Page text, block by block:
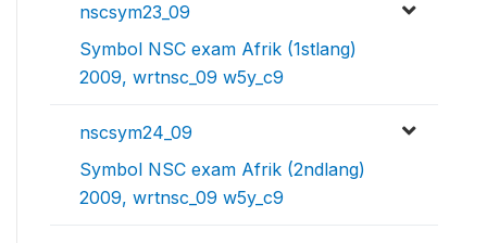
nscsym23_09
Symbol NSC exam Afrik (1stlang)
2009, wrtnsc_09 w5y_c9
nscsym24_09
Symbol NSC exam Afrik (2ndlang)
2009, wrtnsc_09 w5y_c9